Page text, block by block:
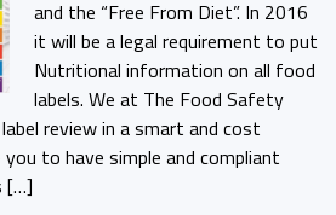
and the “Free From Diet”. In 2016
it will be a legal requirement to put
Nutritional information on all food
labels. We at The Food Safety
review in a smart and cost
to have simple and compliant
[…]